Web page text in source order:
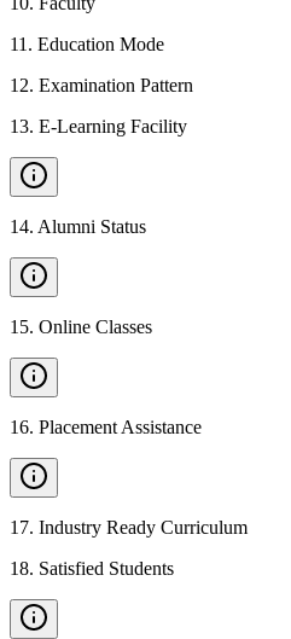
11 . Education Mode
12. Examination Pattern
13. E-Learning Facility
14. Alumni Status
15. Online Classes
16. Placement Assistance
17. Industry Ready Curriculum
18. Satisfied Students